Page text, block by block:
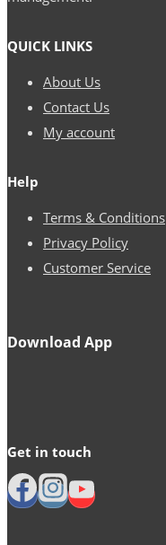
QUICK LINKS
About Us
Contact Us
My account
Help
Terms & Conditions
Privacy Policy
Customer Service
Download App
Get in touch